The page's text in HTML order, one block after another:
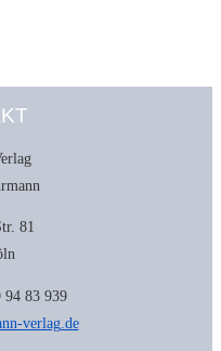
81
83 939
verlag.de